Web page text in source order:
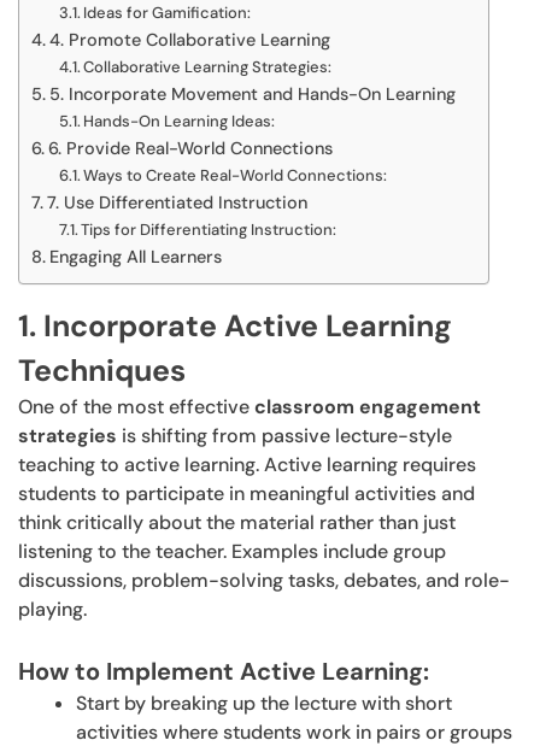
Ideas for Gamification:
4. Promote Collaborative Learning
Collaborative Learning Strategies:
5. Incorporate Movement and Hands-On Learning
Hands-On Learning Ideas:
6. Provide Real-World Connections
Ways to Create Real-World Connections:
7. Use Differentiated Instruction
Tips for Differentiating Instruction:
Engaging All Learners
1. Incorporate Active Learning
Techniques
One of the most effectiveclassroom engagement
strategies is shifting from passive lecture-style
teaching to active learning. Active learning requires
students to participate in meaningful activities and
think critically about the material rather than just
listening to the teacher. Examples include group
discussions, problem-solving tasks, debates, and role-
playing.
How to Implement Active Learning:
Start by breaking up the lecture with short
activities where students work in pairs or groups